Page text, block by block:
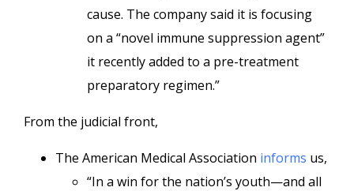
cause. The company said it is focusing
on a “novel immune suppression agent”
it recently added to a pre-treatment
preparatory regimen.”
From the judicial front,
The American Medical Association informs us,
“In a win for the nation’s youth—and all